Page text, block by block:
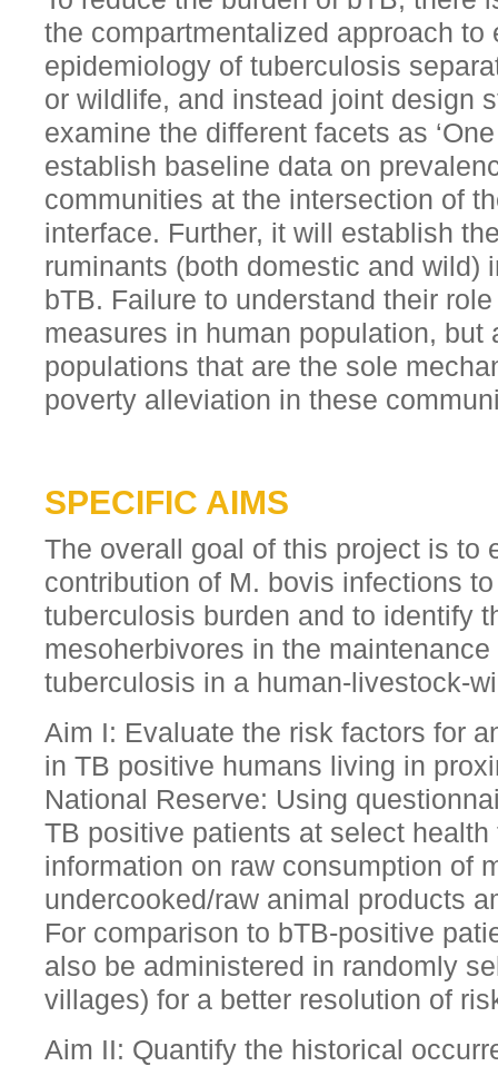
the compartmentalized approach to
epidemiology of tuberculosis
or wildlife, and instead joint design
examine the different facets as
establish baseline data on
communities at the intersection of
interface. Further, it will establish
ruminants (both domestic and wild)
bTB. Failure to understand their
measures in human population,
populations that are the sole
poverty alleviation in these
SPECIFIC AIMS
The overall goal of this project is to
contribution of M. bovis infections
tuberculosis burden and to identify
mesoherbivores in the
tuberculosis in a human-livestock-
Aim I: Evaluate the risk factors for
in TB positive humans living in
National Reserve: Using
TB positive patients at select
information on raw consumption of
undercooked/raw animal products
For comparison to bTB-positive
also be administered in randomly
villages) for a better resolution of
Aim II: Quantify the historical